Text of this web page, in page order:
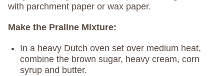
with parchment paper or wax paper.
Make the Praline Mixture:
In a heavy Dutch oven set over medium heat,
combine the brown sugar, heavy cream, corn
syrup and butter.